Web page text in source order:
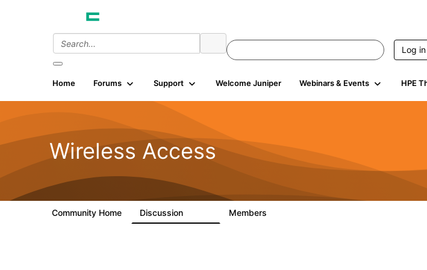
Log in
Home Forums Support Welcome Juniper Webinars & Events HPE
Wireless Access
Community Home Discussion Members